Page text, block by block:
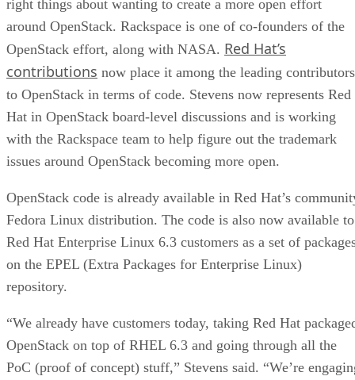
right things about wanting to create a more open effort
around OpenStack. Rackspace is one of co-founders of the
OpenStack effort, along with NASA. Red Hat’s
contributions now place it among the leading contributors
to OpenStack in terms of code. Stevens now represents Red
Hat in OpenStack board-level discussions and is working
with the Rackspace team to help figure out the trademark
issues around OpenStack becoming more open.
OpenStack code is already available in Red Hat’s
Fedora Linux distribution. The code is also now available to
Red Hat Enterprise Linux 6.3 customers as a set of
on the EPEL (Extra Packages for Enterprise Linux)
repository.
“We already have customers today, taking Red Hat
OpenStack on top of RHEL 6.3 and going through all the
PoC (proof of concept) stuff,” Stevens said. “We’re